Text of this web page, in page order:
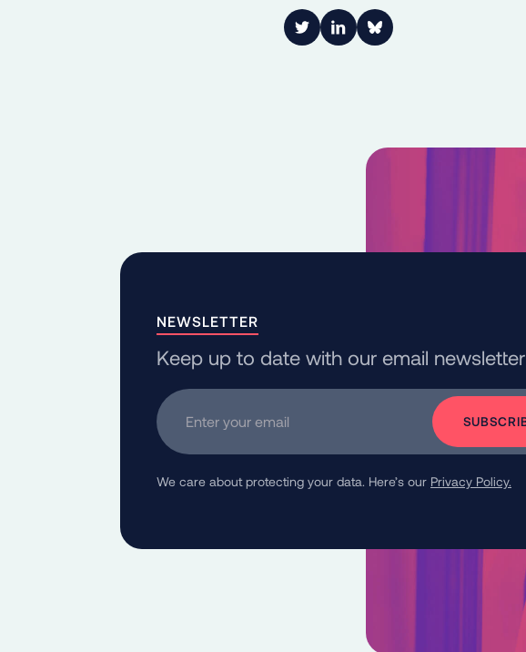
Link to Twitter
Link to LinkedIn
Share on Bluesky
NEWSLETTER
Keep up to date with our email newsletter
We care about protecting your data. Here’s our Privacy Policy.